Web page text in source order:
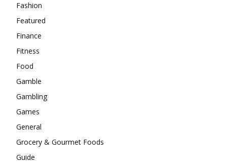
Fashion
Featured
Finance
Fitness
Food
Gamble
Gambling
Games
General
Grocery & Gourmet Foods
Guide